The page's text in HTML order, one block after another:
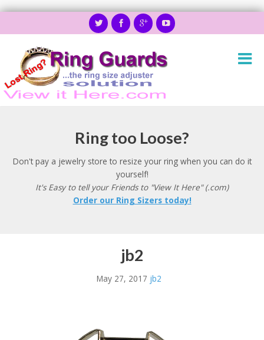
Ring too Loose?
Don't pay a jewelry store to resize your ring when you can do it
yourself!
It's Easy to tell your Friends to "View It Here" (.com)
Order our Ring Sizers today!
jb2
May 27, 2017 jb2